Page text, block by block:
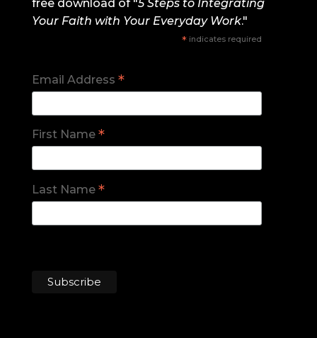
free download of "5 Steps to Integrating
Your Faith with Your Everyday Work."
*indicates required
Email Address *
First Name *
Last Name *